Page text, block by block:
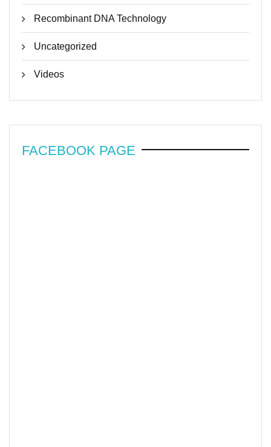
Recombinant DNA Technology
Uncategorized
Videos
FACEBOOK PAGE